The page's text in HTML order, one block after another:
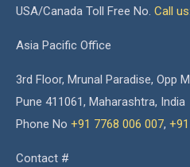
USA/Canada Toll Free No. Call
Asia Pacific Office
3rd Floor, Mrunal Paradise, Opp
Pune 411061, Maharashtra, India
Phone No +91 7768 006 007,
Contact #